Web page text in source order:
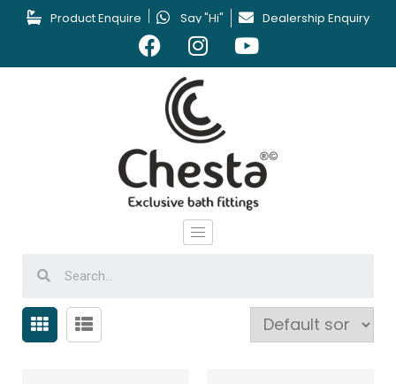
Product Enquire Say "Hi" Dealership Enquiry